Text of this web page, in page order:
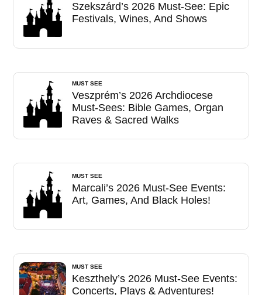
Szekszárd’s 2026 Must-See: Epic
Festivals, Wines, And Shows
MUST SEE
Veszprém’s 2026 Archdiocese
Must-Sees: Bible Games, Organ
Raves & Sacred Walks
MUST SEE
Marcali’s 2026 Must-See Events:
Art, Games, And Black Holes!
MUST SEE
Keszthely’s 2026 Must-See Events:
Concerts, Plays & Adventures!